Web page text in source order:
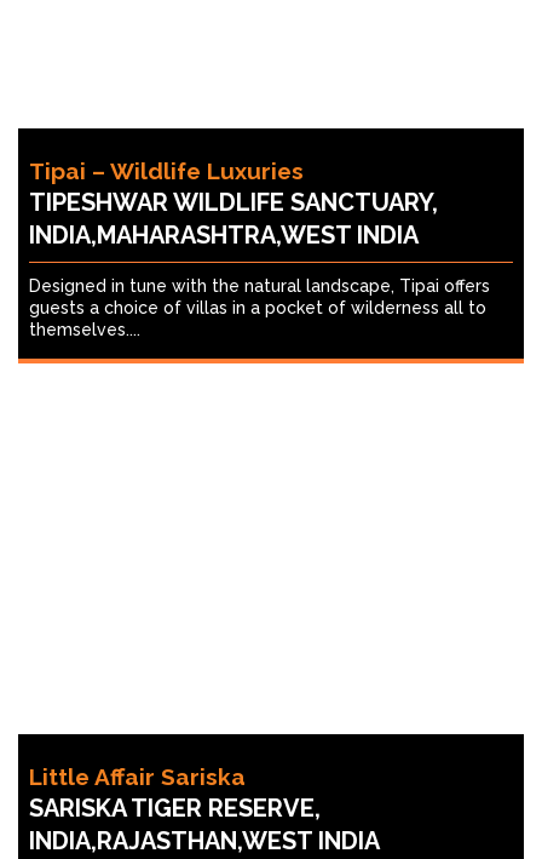
Tipai – Wildlife Luxuries
TIPESHWAR WILDLIFE SANCTUARY,
INDIA,MAHARASHTRA,WEST INDIA
Designed in tune with the natural landscape, Tipai offers
guests a choice of villas in a pocket of wilderness all to
themselves....
Little Affair Sariska
SARISKA TIGER RESERVE,
INDIA,RAJASTHAN,WEST INDIA